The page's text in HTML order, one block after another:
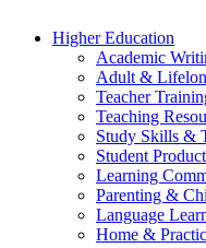
Higher Education
Academic
Adult &
Teacher
Teaching
Study Skills &
Student
Learning
Parenting &
Language
Home &